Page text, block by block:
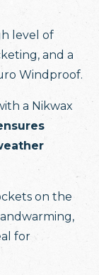
level of
and a
Windproof.
a Nikwax
on the
for